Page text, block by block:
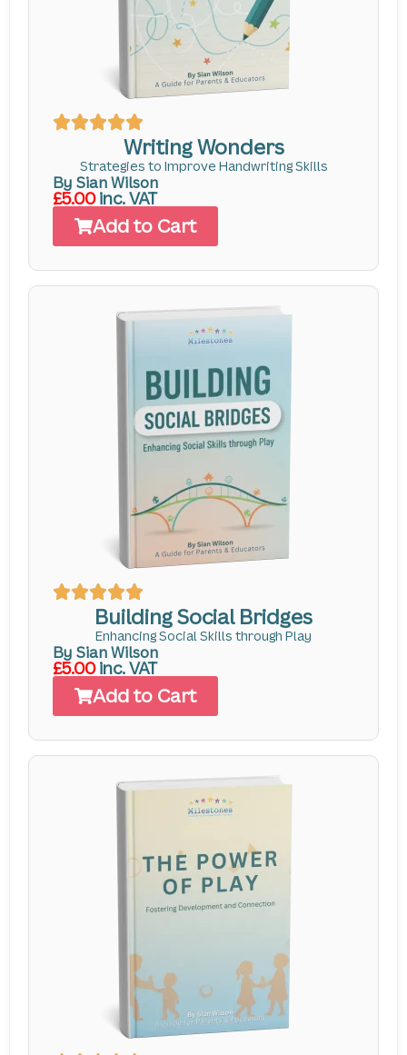
Writing Wonders
Strategies to Improve Handwriting Skills
By Sian Wilson
£5.00inc. VAT
Add to Cart
Building Social Bridges
Enhancing Social Skills through Play
By Sian Wilson
£5.00inc. VAT
Add to Cart